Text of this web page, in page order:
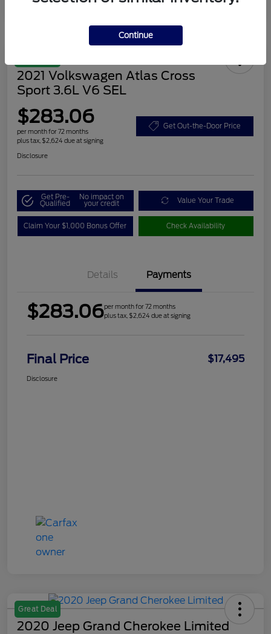
2021 Volkswagen Atlas Cross
Sport 3.6L V6 SEL
$283.06
per month for 72 months
plus tax, $2,624 due at signing
Get Out-the-Door Price
Disclosure
Get Pre-
Qualified
No impact on
your credit Value Your Trade
Claim Your $1,000 Bonus Offer Check Availability
Details Payments
$283.06per month for 72 months
plus tax, $2,624 due at signing
Final Price $17,495
Disclosure
Great Deal
2020 Jeep Grand Cherokee Limited
Continue